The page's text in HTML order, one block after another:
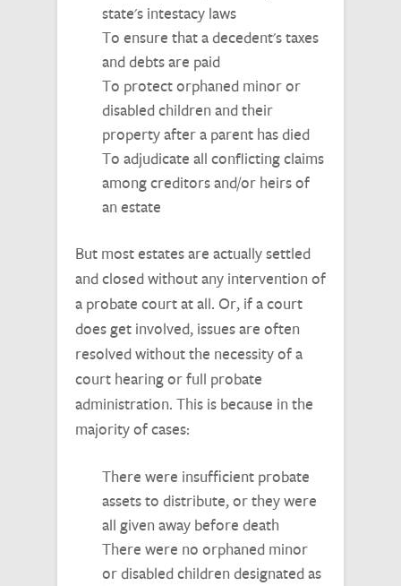
state's intestacy laws
To ensure that a decedent's taxes
and debts are paid
To protect orphaned minor or
disabled children and their
property after a parent has died
To adjudicate all conflicting claims
among creditors and/or heirs of
an estate
But most estates are actually settled
and closed without any intervention of
a probate court at all. Or, if a court
does get involved, issues are often
resolved without the necessity of a
court hearing or full probate
administration. This is because in the
majority of cases:
There were insufficient probate
assets to distribute, or they were
all given away before death
There were no orphaned minor
or disabled children designated as